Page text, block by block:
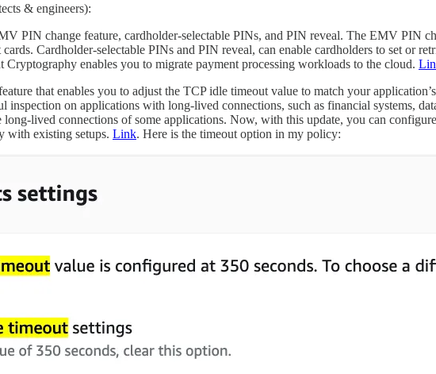
& engineers):
PIN change feature, cardholder-selectable PINs, and PIN reveal. The EMV PIN
Cardholder-selectable PINs and PIN reveal, can enable cardholders to set or
enables you to migrate payment processing workloads to the cloud.
that enables you to adjust the TCP idle timeout value to match your
on applications with long-lived connections, such as financial systems,
lived connections of some applications. Now, with this update, you can
with existing setups. Link. Here is the timeout option in my policy: